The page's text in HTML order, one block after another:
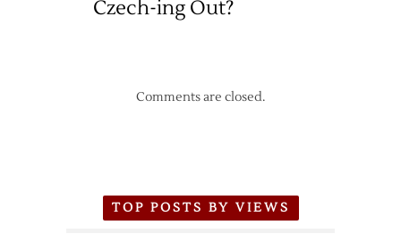
Czech-ing Out?
Comments are closed.
TOP POSTS BY VIEWS